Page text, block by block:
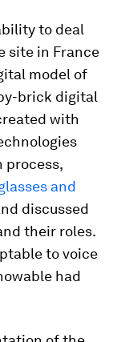
to deal
site in France
model of
brick digital
with
process,
and
discussed
their roles.
to voice
had